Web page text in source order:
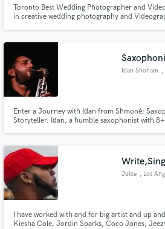
Toronto Best Wedding Photographer and
in creative wedding photography and
Idan Shoham ,
Enter a Journey with Idan from Shmoné:
Storyteller. Idan, a humble saxophonist with
Juice , Los
I have worked with and for big artist and up
Kiesha Cole, Jordin Sparks, Coco Jones,